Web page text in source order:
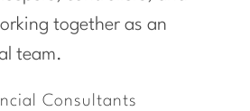
together as an
team.
Consultants